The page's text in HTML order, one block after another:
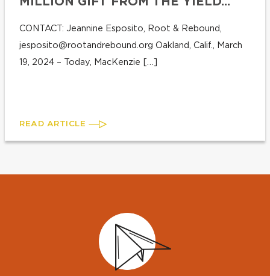
CONTACT: Jeannine Esposito, Root & Rebound,
jesposito@rootandrebound.org Oakland, Calif., March
19, 2024 – Today, MacKenzie […]
READ ARTICLE